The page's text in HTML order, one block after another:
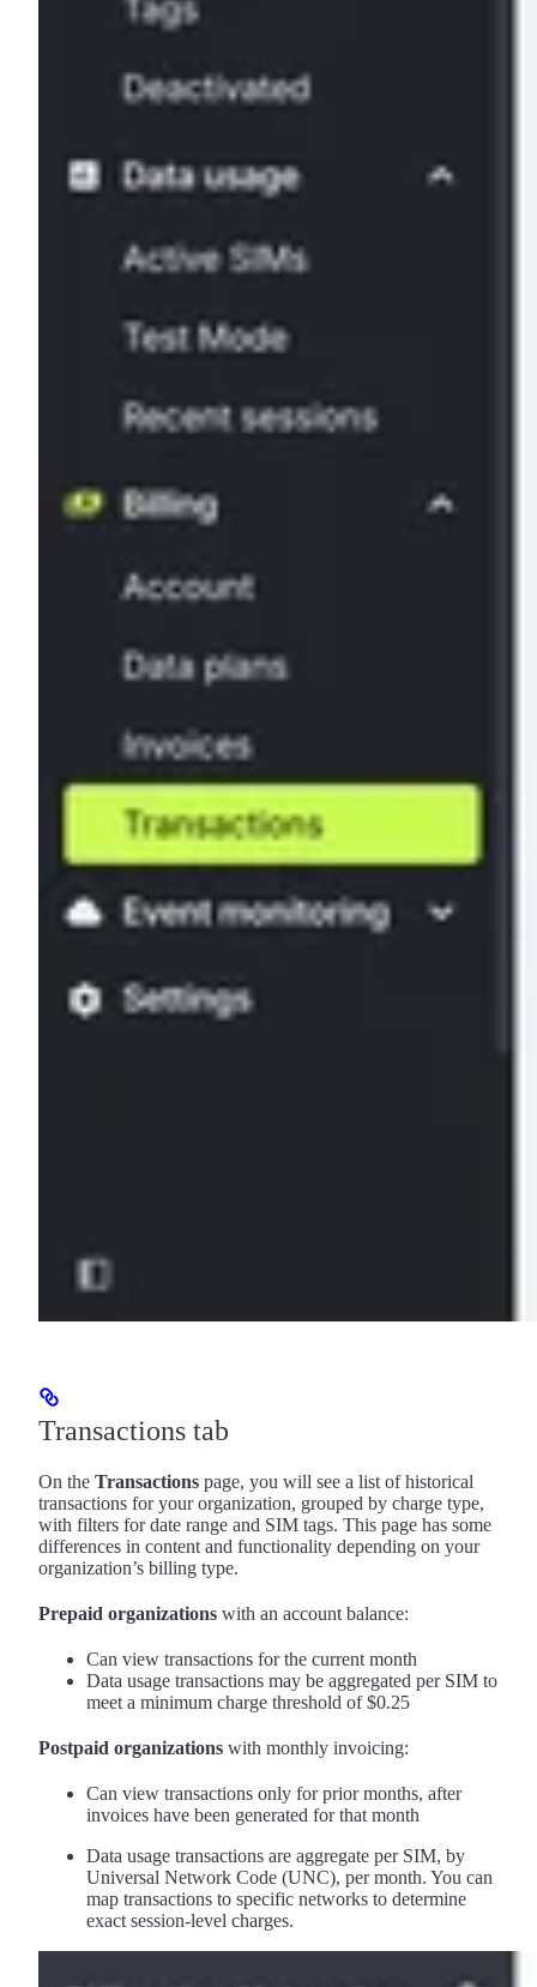
Transactions tab
On the Transactions page, you will see a list of historical
transactions for your organization, grouped by charge type,
with filters for date range and SIM tags. This page has some
differences in content and functionality depending on your
organization’s billing type.
Prepaid organizations with an account balance:
Can view transactions for the current month
Data usage transactions may be aggregated per SIM to
meet a minimum charge threshold of $0.25
Postpaid organizations with monthly invoicing:
Can view transactions only for prior months, after
invoices have been generated for that month
Data usage transactions are aggregate per SIM, by
Universal Network Code (UNC), per month. You can
map transactions to specific networks to determine
exact session-level charges.